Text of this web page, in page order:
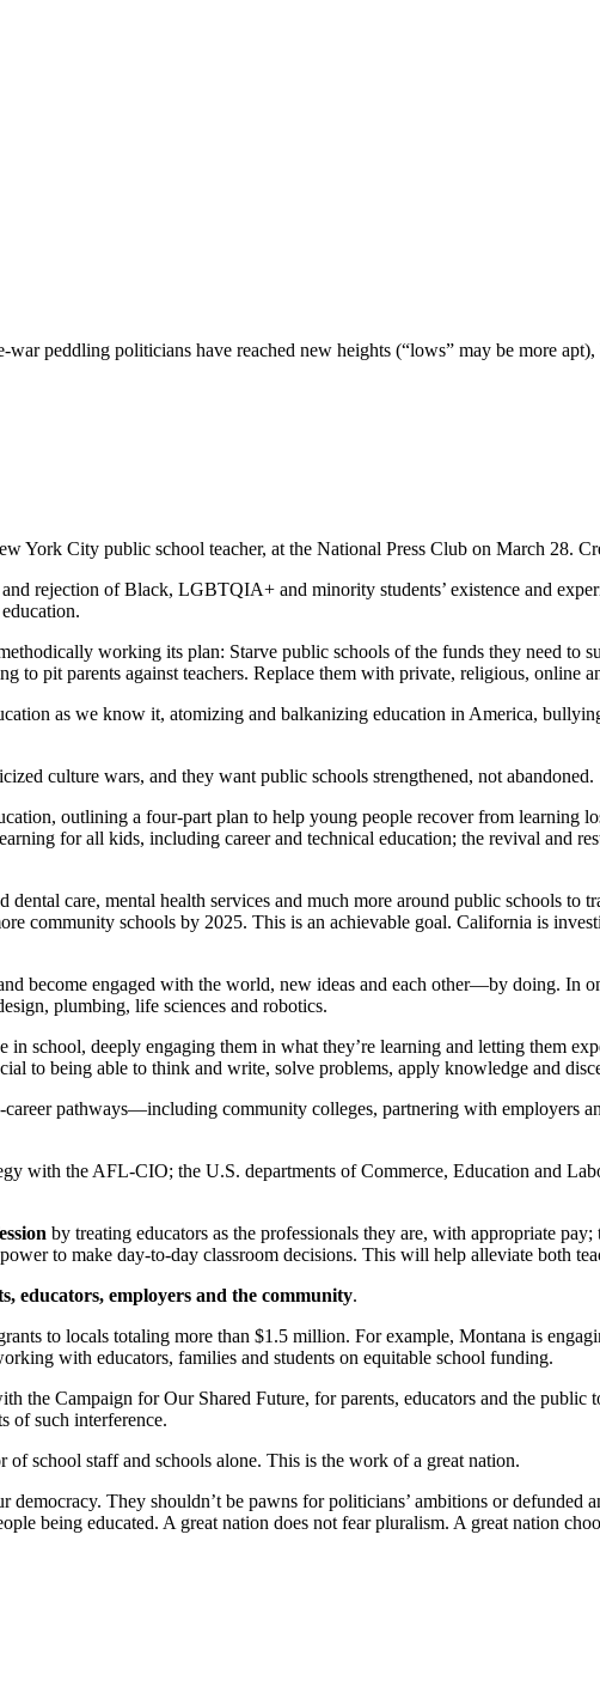
peddling politicians have reached new heights (“lows” may be more
York City public school teacher, at the National Press Club on March 28.
rejection of Black, LGBTQIA+ and minority students’ existence and
working its plan: Starve public schools of the funds they need to
to pit parents against teachers. Replace them with private, religious, online
as we know it, atomizing and balkanizing education in America,
culture wars, and they want public schools strengthened, not abandoned.
outlining a four-part plan to help young people recover from learning
for all kids, including career and technical education; the revival and
dental care, mental health services and much more around public schools to
community schools by 2025. This is an achievable goal. California is
become engaged with the world, new ideas and each other—by doing. In
plumbing, life sciences and robotics.
school, deeply engaging them in what they’re learning and letting them
to being able to think and write, solve problems, apply knowledge and
pathways—including community colleges, partnering with employers
with the AFL-CIO; the U.S. departments of Commerce, Education and
by treating educators as the professionals they are, with appropriate
to make day-to-day classroom decisions. This will help alleviate both
educators, employers and the community.
to locals totaling more than $1.5 million. For example, Montana is
with educators, families and students on equitable school funding.
the Campaign for Our Shared Future, for parents, educators and the
of such interference.
school staff and schools alone. This is the work of a great nation.
They shouldn’t be pawns for politicians’ ambitions or defunded
being educated. A great nation does not fear pluralism. A great nation